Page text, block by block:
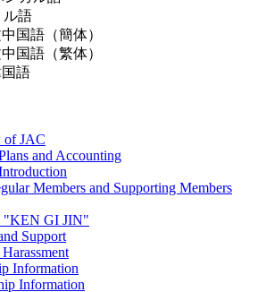
ル語
中国語（簡体）
中国語（繁体）
語
of JAC
and Accounting
Members and Supporting Members
"KEN GI JIN"
Support
Information
Information